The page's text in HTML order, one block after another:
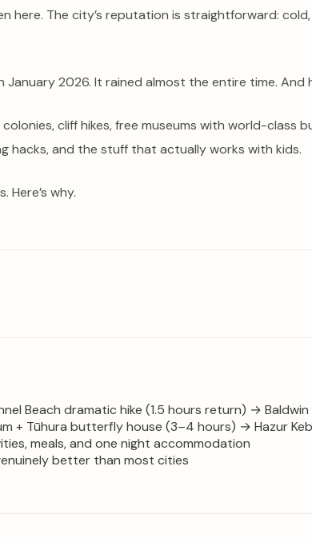
here. The city’s reputation is straightforward:
2026. It rained almost the entire time.
cliff hikes, free museums with world-
hacks, and the stuff that actually works with kids.
Here’s why.
Beach dramatic hike (1.5 hours return) →
+ Tūhura butterfly house (3–4 hours) → Hazur
meals, and one night accommodation
better than most cities